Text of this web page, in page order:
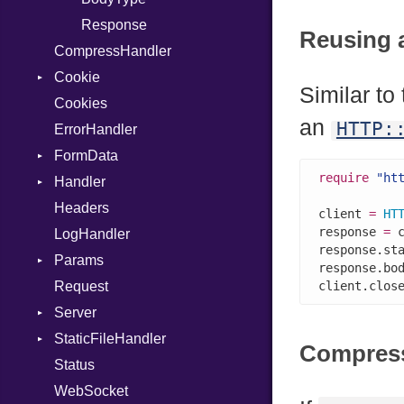
MetaVar
MultiAssign
NamedArgument
NamedTupleLiteral
NilableCast
NilLiteral
Nop
Not
NumberLiteral
OffsetOf
Or
Out
Path
PointerOf
ProcLiteral
Response
CompressHandler
Cookie
SameSite
Cookies
ErrorHandler
FormData
Builder
Error
FileMetadata
Parser
Part
Handler
HandlerProc
Headers
LogHandler
Params
Builder
Request
Server
Context
RequestProcessor
Response
StaticFileHandler
DirectoryListing
Status
WebSocket
Reusing
Similar to
an
require
client =
response =